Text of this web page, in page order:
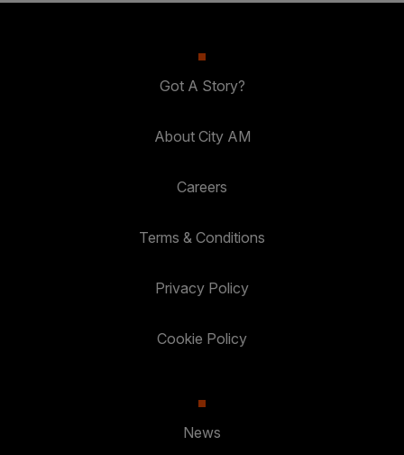
Got A Story?
About City AM
Careers
Terms & Conditions
Privacy Policy
Cookie Policy
News